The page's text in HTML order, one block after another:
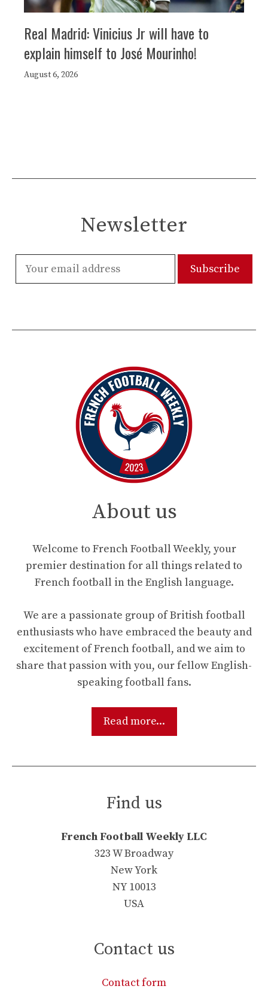
Real Madrid: Vinicius Jr will have to
explain himself to José Mourinho!
August 6, 2026
Newsletter
About us
Welcome to French Football Weekly, your
premier destination for all things related to
French football in the English language.
We are a passionate group of British football
enthusiasts who have embraced the beauty and
excitement of French football, and we aim to
share that passion with you, our fellow English-
speaking football fans.
Read more...
Find us
French Football Weekly LLC
323 W Broadway
New York
NY 10013
USA
Contact us
Contact form